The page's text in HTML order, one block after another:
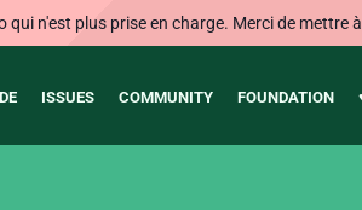
n'est plus prise en charge. Merci de mettre
ISSUES COMMUNITY FOUNDATION